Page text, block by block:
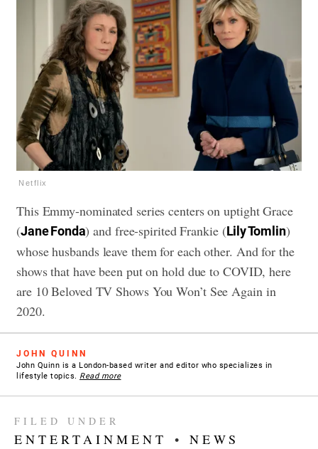
Netflix
This Emmy-nominated series centers on uptight Grace
(Jane Fonda) and free-spirited Frankie (Lily Tomlin)
whose husbands leave them for each other. And for the
shows that have been put on hold due to COVID, here
are 10 Beloved TV Shows You Won’t See Again in
2020.
JOHN QUINN
John Quinn is a London-based writer and editor who specializes in
lifestyle topics. Read more
FILED UNDER
ENTERTAINMENT • NEWS